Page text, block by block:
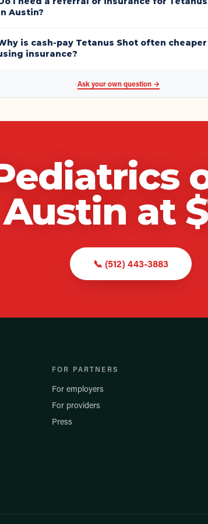
Austin?
is cash-pay Tetanus Shot often
insurance?
Ask your own question →
Austin at $
📞 (512) 443-3883
FOR PARTNERS
For employers
For providers
Press